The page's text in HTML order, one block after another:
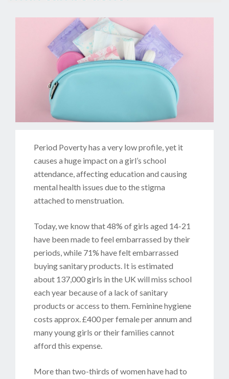
Period Poverty has a very low profile, yet it
causes a huge impact on a girl’s school
attendance, affecting education and causing
mental health issues due to the stigma
attached to menstruation.
Today, we know that 48% of girls aged 14-21
have been made to feel embarrassed by their
periods, while 71% have felt embarrassed
buying sanitary products. It is estimated
about 137,000 girls in the UK will miss school
each year because of a lack of sanitary
products or access to them. Feminine hygiene
costs approx. £400 per female per annum and
many young girls or their families cannot
afford this expense.
More than two-thirds of women have had to